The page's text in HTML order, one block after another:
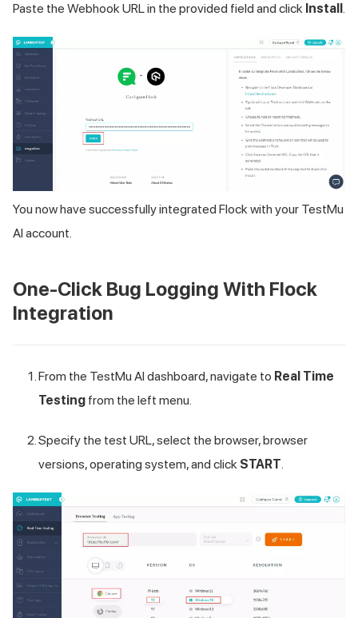
Paste the Webhook URL in the provided field and click Install .
You now have successfully integrated Flock with your TestMu
AI account.
One-Click Bug Logging With Flock
Integration
From the TestMu AI dashboard, navigate to Real Time
Testing from the left menu.
Specify the test URL, select the browser, browser
versions, operating system, and click START.